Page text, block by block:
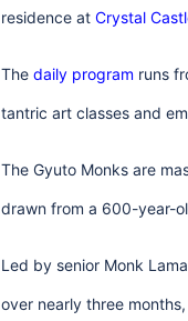
residence at Crystal
The daily program runs
tantric art classes and
The Gyuto Monks are
drawn from a 600-year-
Led by senior Monk
over nearly three